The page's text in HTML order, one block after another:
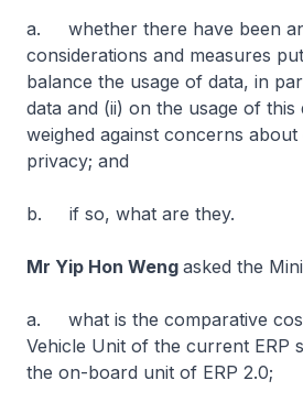
a. whether there have been
considerations and measures
balance the usage of data, in
data and (ii) on the usage of
weighed against concerns
privacy; and
b. if so, what are they.
Mr Yip Hon Weng asked the
a. what is the comparative
Vehicle Unit of the current ERP
the on-board unit of ERP 2.0;